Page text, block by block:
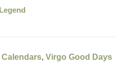
Legend
,Virgo Good Days